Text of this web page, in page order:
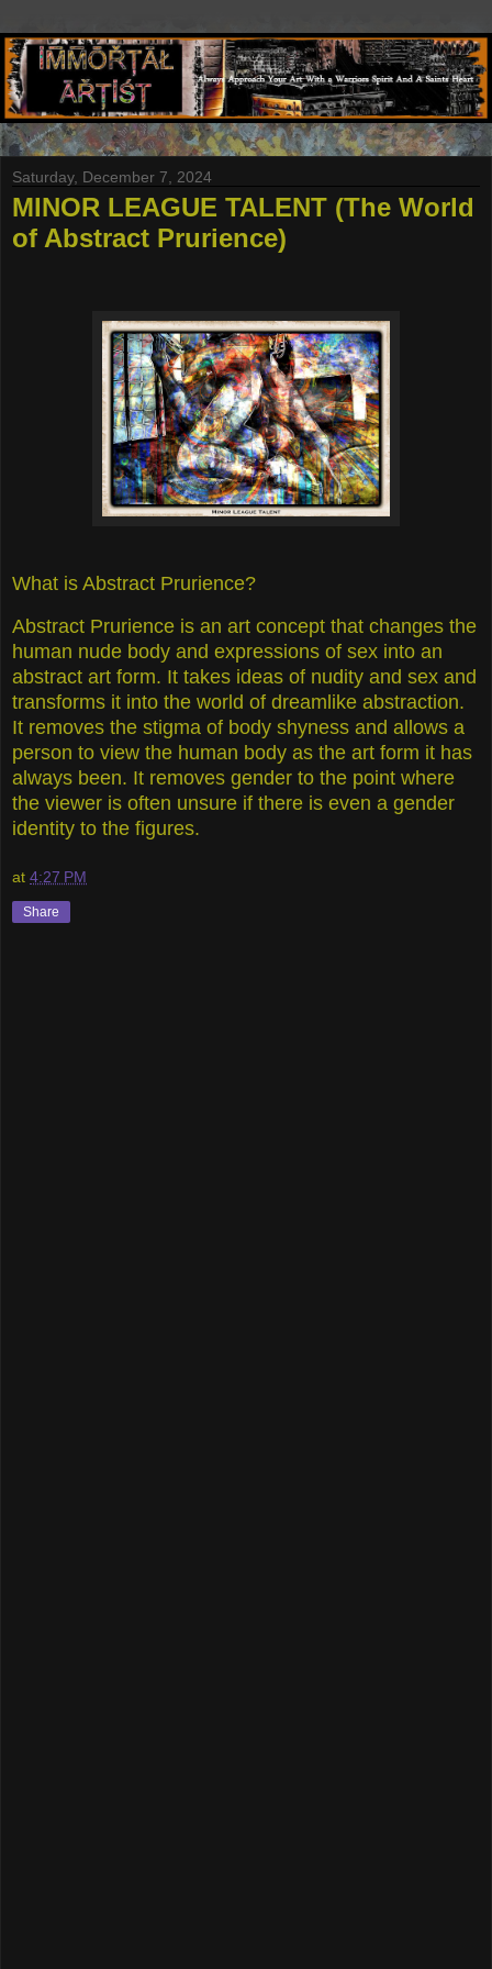
Saturday, December 7, 2024
MINOR LEAGUE TALENT (The World
of Abstract Prurience)
What is Abstract Prurience?
Abstract Prurience is an art concept that changes the
human nude body and expressions of sex into an
abstract art form. It takes ideas of nudity and sex and
transforms it into the world of dreamlike abstraction.
It removes the stigma of body shyness and allows a
person to view the human body as the art form it has
always been. It removes gender to the point where
the viewer is often unsure if there is even a gender
identity to the figures.
at 4:27 PM
Share